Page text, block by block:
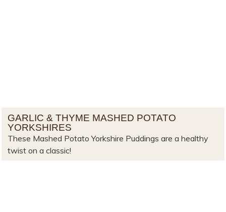
GARLIC & THYME MASHED POTATO
YORKSHIRES
These Mashed Potato Yorkshire Puddings are a healthy
twist on a classic!